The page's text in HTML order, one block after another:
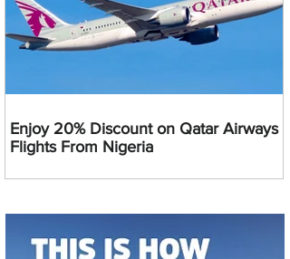
Enjoy 20% Discount on Qatar Airways
Flights From Nigeria